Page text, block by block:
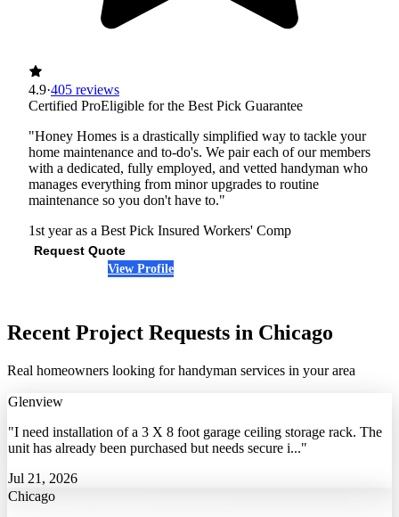
4.9·405 reviews
Certified ProEligible for the Best Pick Guarantee
"Honey Homes is a drastically simplified way to tackle your
home maintenance and to-do's. We pair each of our members
with a dedicated, fully employed, and vetted handyman who
manages everything from minor upgrades to routine
maintenance so you don't have to."
1st year as a Best Pick Insured Workers' Comp
Request Quote
View Profile
Recent Project Requests in Chicago
Real homeowners looking for handyman services in your area
Glenview
"I need installation of a 3 X 8 foot garage ceiling storage rack. The
unit has already been purchased but needs secure i..."
Jul 21, 2026
Chicago